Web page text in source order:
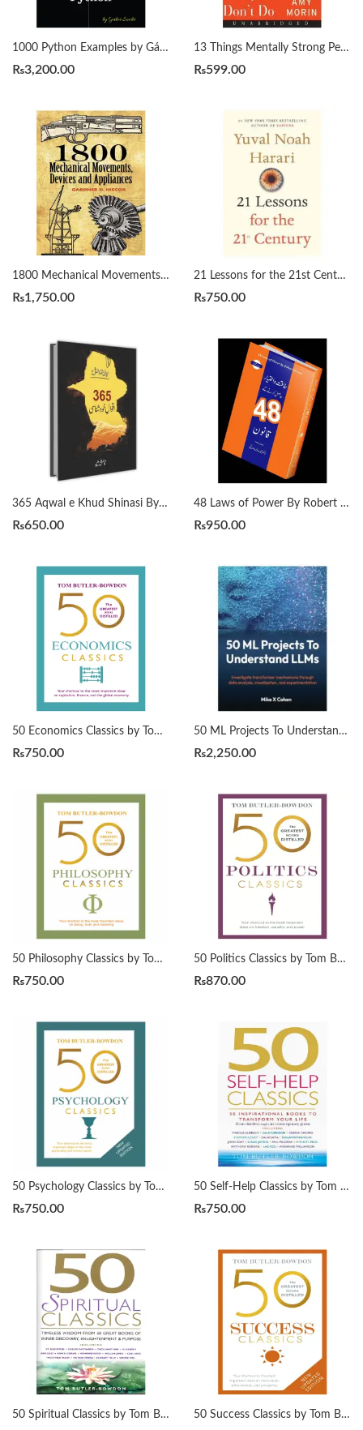
1000 Python Examples by Gábor Szabó
₨3,200.00
13 Things Mentally Strong People Don’t Do by Amy Morin
₨599.00
1800 Mechanical Movements, Devices and Appliances by Gardner Hiscox
₨1,750.00
21 Lessons for the 21st Century by Yuval Noah Harari
₨750.00
365 Aqwal e Khud Shinasi By Qasim Ali Shah
₨650.00
48 Laws of Power By Robert Greene Urdu Translation By Dr Arif Siddiqui
₨950.00
50 Economics Classics by Tom Butler-Bowdon
₨750.00
50 ML Projects To Understand LLMs by Mike X Cohen
₨2,250.00
50 Philosophy Classics by Tom Butler-Bowdon
₨750.00
50 Politics Classics by Tom Butler-Bowdon
₨870.00
50 Psychology Classics by Tom Butler-Bowdon
₨750.00
50 Self-Help Classics by Tom Butler-Bowdon
₨750.00
50 Spiritual Classics by Tom Butler-Bowdon 50 Success Classics by Tom Butler-Bowdon